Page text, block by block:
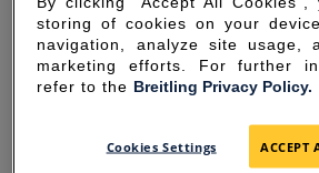
SORRY FOR
storing of cookies on your
navigation, analyze site usage,
marketing efforts. For further
refer to the Breitling Privacy Policy.
Cookies Settings ACCEPT